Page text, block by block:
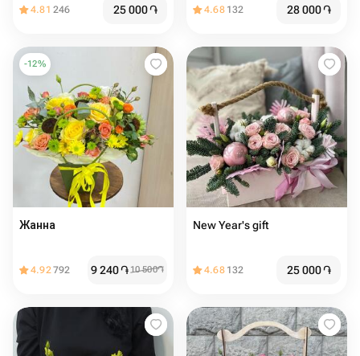
4.81 246 25 000֏ 4.68 132 28 000֏
-12%
Жанна
4.92792 9 240֏10 500֏
New Year's gift
4.68 132 25 000֏